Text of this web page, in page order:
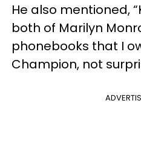
He also mentioned,
both of Marilyn
phonebooks that I
Champion, not